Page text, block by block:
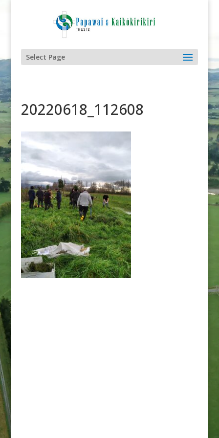
Select Page
20220618_112608